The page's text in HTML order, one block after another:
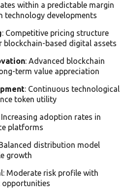
within a predictable margin
technology developments
: Competitive pricing structure
blockchain-based digital assets
: Advanced blockchain
term value appreciation
: Continuous technological
token utility
Increasing adoption rates in
platforms
distribution model
growth
Moderate risk profile with
opportunities